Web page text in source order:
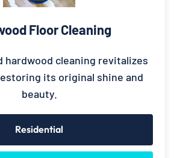
Floor Cleaning
hardwood cleaning revitalizes
its original shine and
beauty.
Residential